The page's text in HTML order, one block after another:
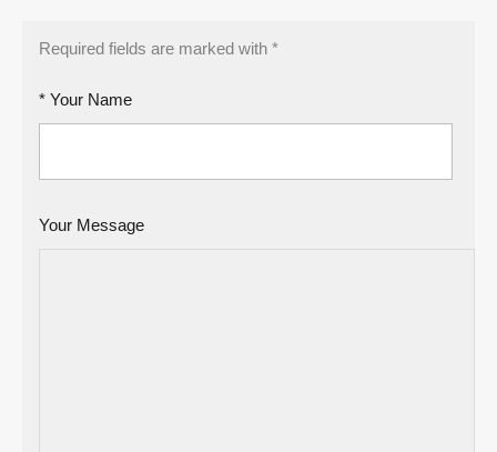
Required fields are marked with *
* Your Name
Your Message